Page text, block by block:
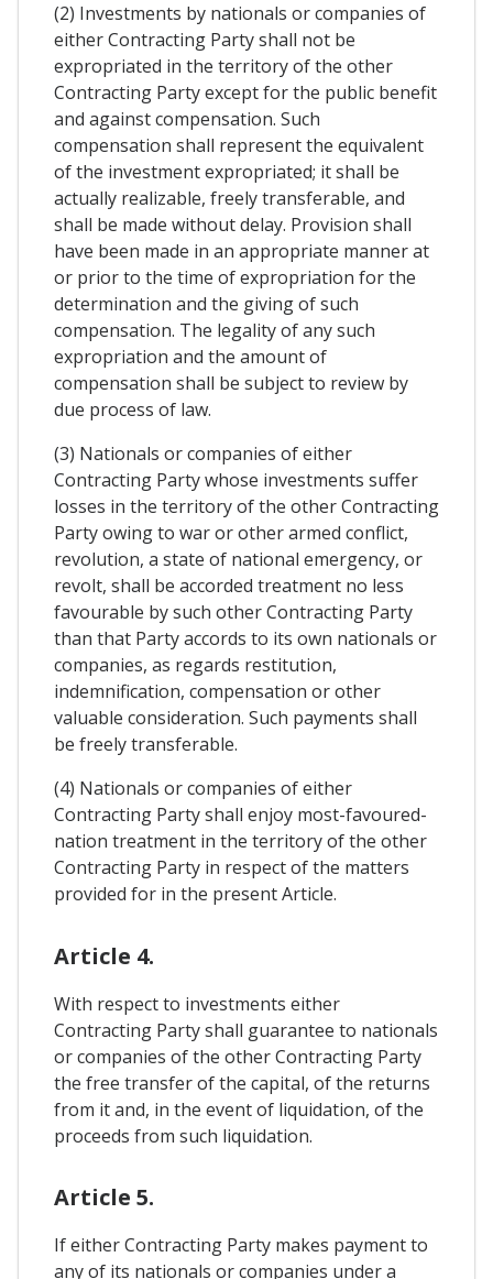
(2) Investments by nationals or companies of
either Contracting Party shall not be
expropriated in the territory of the other
Contracting Party except for the public benefit
and against compensation. Such
compensation shall represent the equivalent
of the investment expropriated; it shall be
actually realizable, freely transferable, and
shall be made without delay. Provision shall
have been made in an appropriate manner at
or prior to the time of expropriation for the
determination and the giving of such
compensation. The legality of any such
expropriation and the amount of
compensation shall be subject to review by
due process of law.
(3) Nationals or companies of either
Contracting Party whose investments suffer
losses in the territory of the other Contracting
Party owing to war or other armed conflict,
revolution, a state of national emergency, or
revolt, shall be accorded treatment no less
favourable by such other Contracting Party
than that Party accords to its own nationals or
companies, as regards restitution,
indemnification, compensation or other
valuable consideration. Such payments shall
be freely transferable.
(4) Nationals or companies of either
Contracting Party shall enjoy most-favoured-
nation treatment in the territory of the other
Contracting Party in respect of the matters
provided for in the present Article.
Article 4.
With respect to investments either
Contracting Party shall guarantee to nationals
or companies of the other Contracting Party
the free transfer of the capital, of the returns
from it and, in the event of liquidation, of the
proceeds from such liquidation.
Article 5.
If either Contracting Party makes payment to
any of its nationals or companies under a